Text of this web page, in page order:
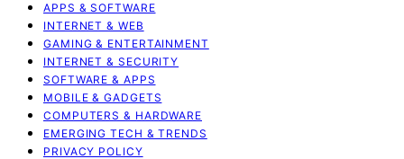
APPS & SOFTWARE
INTERNET & WEB
GAMING & ENTERTAINMENT
INTERNET & SECURITY
SOFTWARE & APPS
MOBILE & GADGETS
COMPUTERS & HARDWARE
EMERGING TECH & TRENDS
PRIVACY POLICY